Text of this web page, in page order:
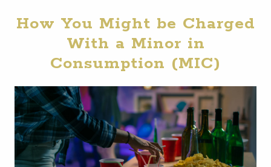
How You Might be Charged
With a Minor in
Consumption (MIC)